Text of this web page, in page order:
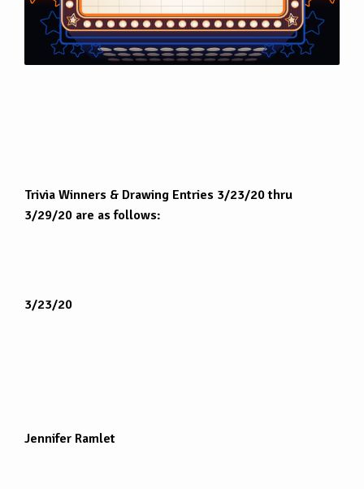
Trivia Winners & Drawing Entries 3/23/20 thru
3/29/20 are as follows:
3/23/20
Jennifer Ramlet